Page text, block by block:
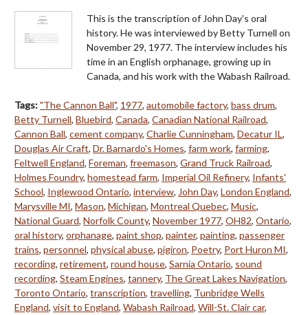
This is the transcription of John Day's oral
history. He was interviewed by Betty Turnell on
November 29, 1977. The interview includes his
time in an English orphanage, growing up in
Canada, and his work with the Wabash Railroad.
Tags:"The Cannon Ball", 1977, automobile factory, bass drum,
Betty Turnell, Bluebird, Canada, Canadian National Railroad,
Cannon Ball, cement company, Charlie Cunningham, Decatur IL,
Douglas Air Craft, Dr. Barnardo's Homes, farm work, farming,
Feltwell England, Foreman, freemason, Grand Truck Railroad,
Holmes Foundry, homestead farm, Imperial Oil Refinery, Infants'
School, Inglewood Ontario, interview, John Day, London England,
Marysville MI, Mason, Michigan, Montreal Quebec, Music,
National Guard, Norfolk County, November 1977, OH82, Ontario,
oral history, orphanage, paint shop, painter, painting, passenger
trains, personnel, physical abuse, pigiron, Poetry, Port Huron MI,
recording, retirement, round house, Sarnia Ontario, sound
recording, Steam Engines, tannery, The Great Lakes Navigation,
Toronto Ontario, transcription, travelling, Tunbridge Wells
England, visit to England, Wabash Railroad, Will-St. Clair car,